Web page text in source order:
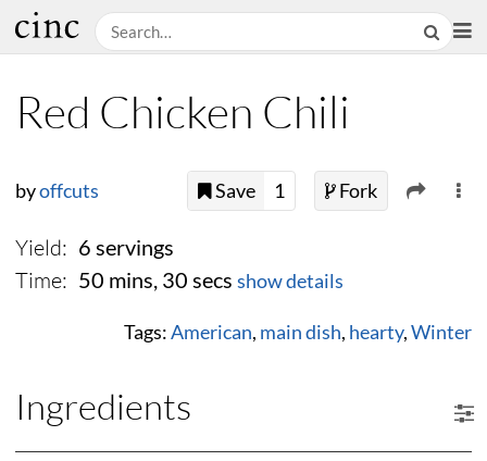
Red Chicken Chili
byoffcuts Save 1 Fork
Yield: 6 servings
Time: 50 mins, 30 secs show details
Tags:American, main dish, hearty,Winter
Ingredients